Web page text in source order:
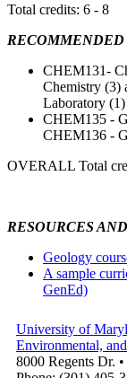
Total credits: 6 - 8
RECOMMENDED
CHEM131-
Chemistry (3)
Laboratory (1)
CHEM135 -
CHEM136 -
OVERALL Total
RESOURCES
Geology
A sample
GenEd)
University of
Environmental,
8000 Regents Dr.